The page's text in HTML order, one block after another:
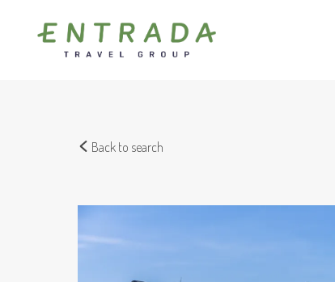
Back to search